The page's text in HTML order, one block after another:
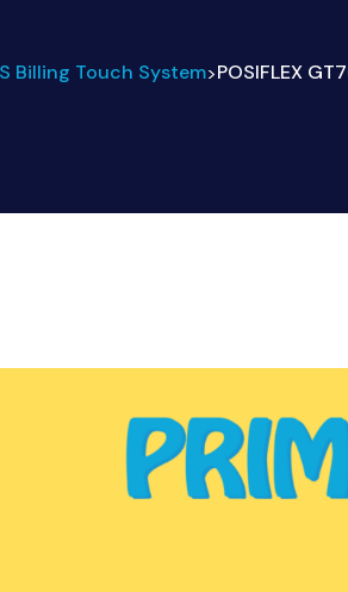
Billing Touch System>POSIFLEX